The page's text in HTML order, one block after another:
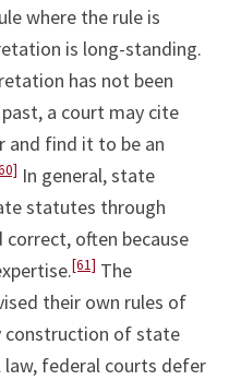
where the rule is
is long-standing.
has not been
a court may cite
and find it to be an
In general, state
statutes through
correct, often because
[61] The
their own rules of
construction of state
law, federal courts defer